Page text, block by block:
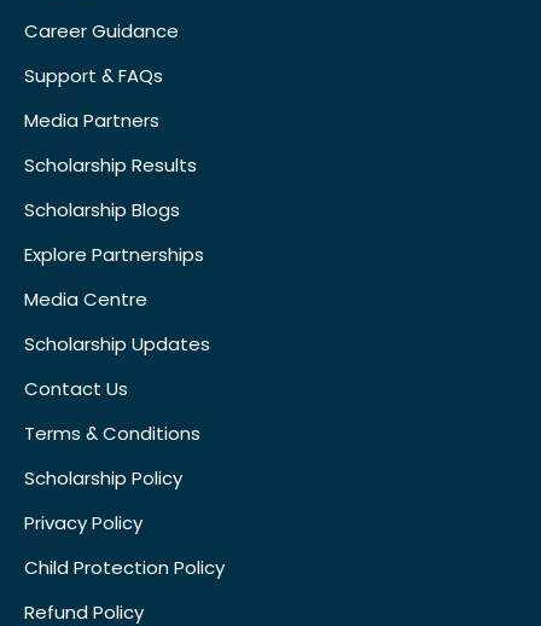
Career Guidance
Support & FAQs
Media Partners
Scholarship Results
Scholarship Blogs
Explore Partnerships
Media Centre
Scholarship Updates
Contact Us
Terms & Conditions
Scholarship Policy
Privacy Policy
Child Protection Policy
Refund Policy